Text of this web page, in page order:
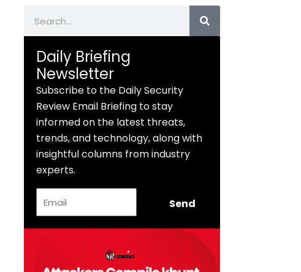
Daily Briefing
Newsletter
Subscribe to the Daily Security
Review Email Briefing to stay
informed on the latest threats,
trends, and technology, along with
insightful columns from industry
experts.
Send